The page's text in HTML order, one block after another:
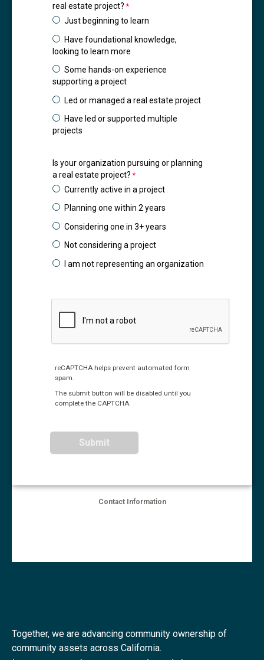
real estate project?
Just beginning to learn
Have foundational knowledge,
looking to learn more
Some hands-on experience
supporting a project
Led or managed a real estate project
Have led or supported multiple
projects
Is your organization pursuing or planning
a real estate project?
Currently active in a project
Planning one within 2 years
Considering one in 3+ years
Not considering a project
I am not representing an organization
reCAPTCHA helps prevent automated form
spam.
The submit button will be disabled until you
complete the CAPTCHA.
Contact Information
Together, we are advancing community ownership of
community assets across California.